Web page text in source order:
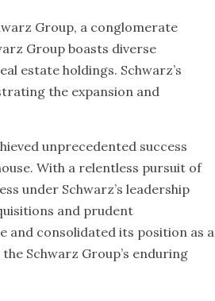
Group, a conglomerate
Group boasts diverse
estate holdings. Schwarz’s
the expansion and
unprecedented success
With a relentless pursuit of
under Schwarz’s leadership
and prudent
and consolidated its position as a
Schwarz Group’s enduring